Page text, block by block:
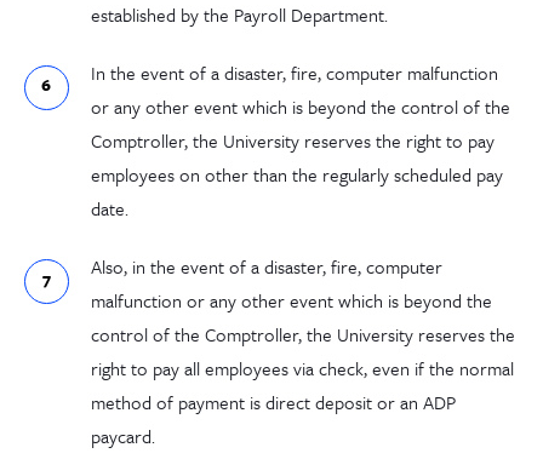
established by the Payroll Department.
In the event of a disaster, fire, computer malfunction
or any other event which is beyond the control of the
Comptroller, the University reserves the right to pay
employees on other than the regularly scheduled pay
date.
Also, in the event of a disaster, fire, computer
malfunction or any other event which is beyond the
control of the Comptroller, the University reserves the
right to pay all employees via check, even if the normal
method of payment is direct deposit or an ADP
paycard.